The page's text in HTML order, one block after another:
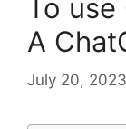
To use
A
July 20, 2023